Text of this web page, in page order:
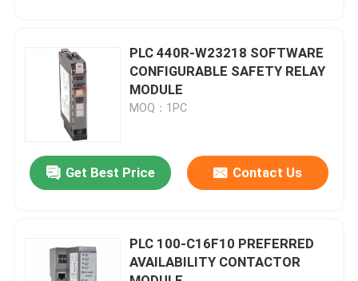
Quality Control
Contact Us
Request A Quote
ABB PLC Modules
PLC 440R-W23218 SOFTWARE
CONFIGURABLE SAFETY RELAY
MODULE
MOQ：1PC
Get Best Price Contact Us
PLC 100-C16F10 PREFERRED
AVAILABILITY CONTACTOR